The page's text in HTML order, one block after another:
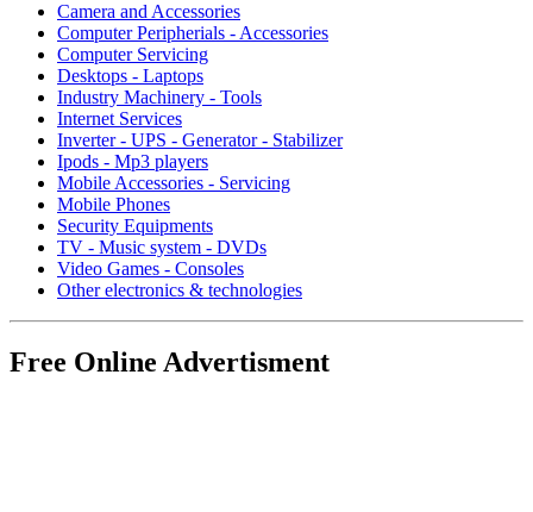
Camera and Accessories
Computer Peripherials - Accessories
Computer Servicing
Desktops - Laptops
Industry Machinery - Tools
Internet Services
Inverter - UPS - Generator - Stabilizer
Ipods - Mp3 players
Mobile Accessories - Servicing
Mobile Phones
Security Equipments
TV - Music system - DVDs
Video Games - Consoles
Other electronics & technologies
Free Online Advertisment